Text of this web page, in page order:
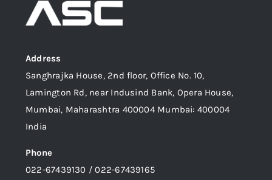
Address
Sanghrajka House, 2nd floor, Office No. 10,
Lamington Rd, near Indusind Bank, Opera House,
Mumbai, Maharashtra 400004 Mumbai: 400004
India
Phone
022-67439130 / 022-67439165